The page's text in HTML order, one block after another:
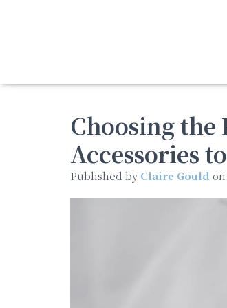
Choosing
Accessories
Published by Claire Gould on